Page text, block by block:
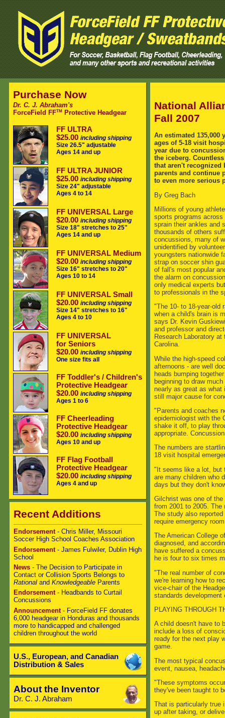
Purchase Now
Dr. C. J. Abraham's
ForceField FFTM Protective Headgear
FF ULTRA
$25.00 including shipping
Size 26.5" adjustable
Ages 14 and up
FF ULTRA JUNIOR
$25.00 including shipping
Size 24" adjustable
Ages 4 to 14
FF UNIVERSAL Large
$20.00 including shipping
Size 18" stretches to 25"
Ages 14 and up
FF UNIVERSAL Medium
$20.00 including shipping
Size 16" stretches to 20"
Ages 10 to 14
FF UNIVERSAL Small
$20.00 including shipping
Size 14" stretches to 16"
Ages 4 to 10
FF UNIVERSAL
for Seniors
$20.00 including shipping
One size fits all
FF Toddler's / Children's
Protective Headgear
$20.00 including shipping
Ages 1 to 6
FF Cheerleading
Protective Headgear
$20.00 including shipping
Ages 10 and up
FF Flag Football
Protective Headgear
$20.00 including shipping
Ages 4 and up
Recent Additions
Endorsement- Chris Miller, Missouri
Soccer High School Coaches Association
Endorsement- James Fulwiler, Dublin High
School
News- The Decision to Participate in
Contact or Collision Sports Belongs to
Rationaland KnowledgeableParents
Endorsement- Headbands to Curtail
Concussions
Announcement- ForceField FF donates
6,000 headgear in Honduras and thousands
more to handicapped and challenged
children throughout the world
U.S., European, and Canadian
Distribution & Sales
About the Inventor
Dr. C. J. Abraham
National
Fall 2007
An estimated 135,000
ages of 5-18 visit
year due to
the iceberg.
that aren't recognized
parents and continue
to even more serious
By Greg Bach
Millions of young
sports programs
sprain their ankles and
thousands of others
concussions, many of
unidentified by
youngsters nationwide
strap on soccer shin
of fall's most popular
the alarm on
only medical experts
to professionals in the
"The 10- to 18-year-old
when a child's brain is
says Dr. Kevin
and professor and
Research Laboratory
Carolina.
While the high-speed
afternoons - are well
heads bumping
beginning to draw
nearly as great as
still major cause for
"Parents and coaches
epidemiologist with the
shake it off, to play
appropriate.
The numbers are
18 visit hospital
"It seems like a lot, but
are many children who
days but they don't
Gilchrist was one of
from 2001 to 2005.
The study also
require emergency
The American College
diagnosed, and
have suffered a
he is four to six times
"The real number of
we're learning how to
vice-chair of the
standards development
PLAYING THROUGH
A child doesn't have to
include a loss of
ready for the next play
game.
The most typical
event, nausea,
"These symptoms
they've been taught to
That is particularly true
up after taking, or